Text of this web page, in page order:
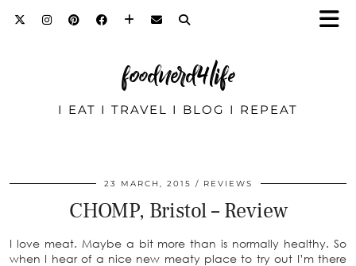
foodnerd4life
I EAT I TRAVEL I BLOG I REPEAT
23 MARCH, 2015 REVIEWS
CHOMP, Bristol – Review
I love meat. Maybe a bit more than is normally healthy. So
when I hear of a nice new meaty place to try out I’m there